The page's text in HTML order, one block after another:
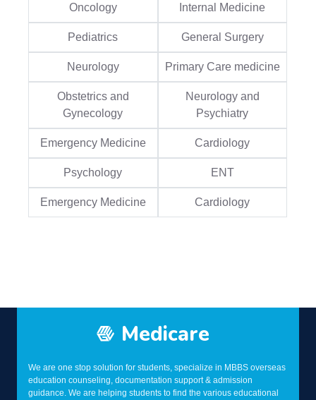
Oncology Internal Medicine
Pediatrics General Surgery
Neurology Primary Care medicine
Obstetrics and
Gynecology
Neurology and
Psychiatry
Emergency Medicine Cardiology
Psychology ENT
Emergency Medicine Cardiology
Medicare
We are one stop solution for students, specialize in MBBS overseas
education counseling, documentation support & admission
guidance. We are helping students to find the various educational